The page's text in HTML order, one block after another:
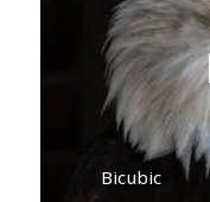
Bicubic